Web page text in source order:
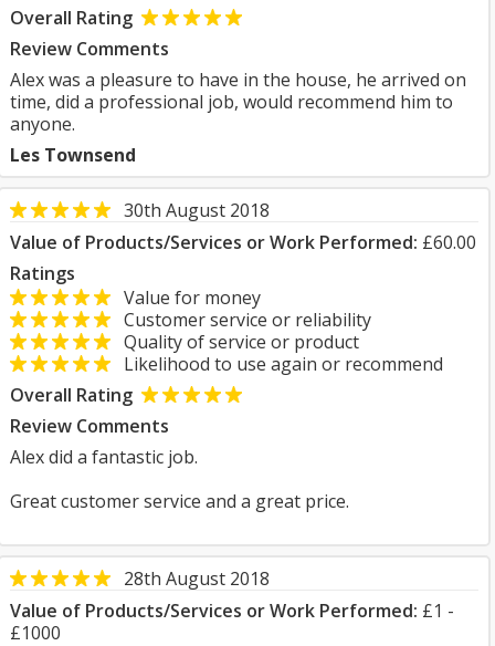
Overall Rating
Review Comments
Alex was a pleasure to have in the house, he arrived on
time, did a professional job, would recommend him to
anyone.
Les Townsend
30th August 2018
Value of Products/Services or Work Performed: £60.00
Ratings
Value for money
Customer service or reliability
Quality of service or product
Likelihood to use again or recommend
Overall Rating
Review Comments
Alex did a fantastic job.
Great customer service and a great price.
28th August 2018
Value of Products/Services or Work Performed: £1 -
£1000